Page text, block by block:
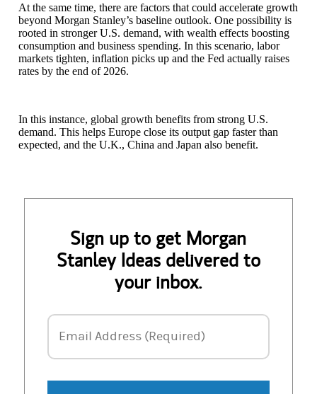
At the same time, there are factors that could accelerate growth
beyond Morgan Stanley’s baseline outlook. One possibility is
rooted in stronger U.S. demand, with wealth effects boosting
consumption and business spending. In this scenario, labor
markets tighten, inflation picks up and the Fed actually raises
rates by the end of 2026.
In this instance, global growth benefits from strong U.S.
demand. This helps Europe close its output gap faster than
expected, and the U.K., China and Japan also benefit.
Sign up to get Morgan
Stanley Ideas delivered to
your inbox.
Email Address
Email Address (Required)